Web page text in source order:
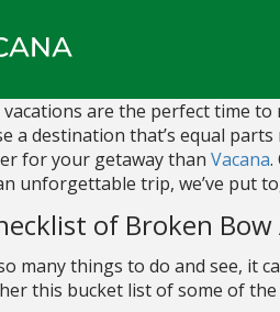
vacations are the perfect time
a destination that’s equal
for your getaway than Vacana.
unforgettable trip, we’ve put
of Broken
many things to do and see, it
this bucket list of some of